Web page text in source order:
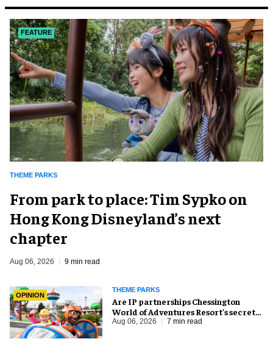
FEATURE
THEME PARKS
From park to place: Tim Sypko on
Hong Kong Disneyland’s next
chapter
Aug 06, 2026 9 min read
OPINION
THEME PARKS
Are IP partnerships Chessington
World of Adventures Resort’s secret
weapon?
Aug 06, 2026 7 min read